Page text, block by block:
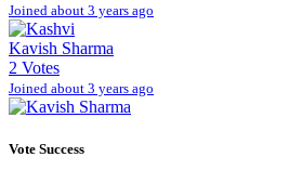
Joined about 3 years ago
Kavish Sharma
2 Votes
Joined about 3 years ago
Vote Success